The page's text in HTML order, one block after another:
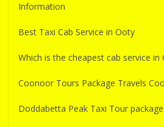
Information
Best Taxi Cab Service in Ooty
Which is the cheapest cab service in
Coonoor Tours Package Travels
Doddabetta Peak Taxi Tour package